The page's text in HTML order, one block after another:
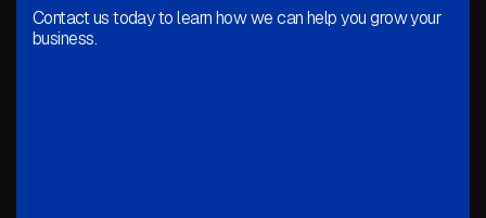
Contact us today to learn how we can help you grow your
business.